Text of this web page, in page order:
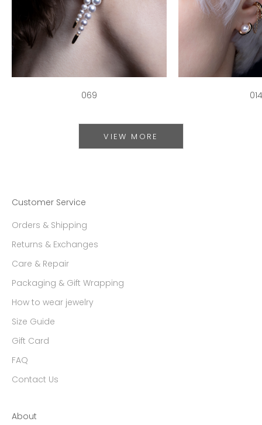
069 014
VIEW MORE
Customer Service
Orders & Shipping
Returns & Exchanges
Care & Repair
Packaging & Gift Wrapping
How to wear jewelry
Size Guide
Gift Card
FAQ
Contact Us
About